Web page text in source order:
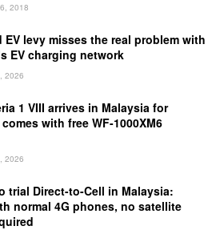
2018
EV levy misses the real problem with
EV charging network
2026
1 VIII arrives in Malaysia for
comes with free WF-1000XM6
2026
trial Direct-to-Cell in Malaysia:
normal 4G phones, no satellite